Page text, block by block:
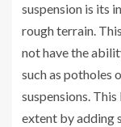
suspension is its
rough terrain.
not have the
such as potholes
suspensions.
extent by adding